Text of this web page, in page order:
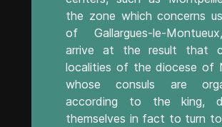
the zone which concerns
of Gallargues-le-
arrive at the result that
localities of the diocese of
whose consuls are
according to the king,
themselves in fact to turn